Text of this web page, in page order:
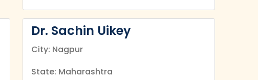
Dr. Sachin Uikey
City: Nagpur
State: Maharashtra